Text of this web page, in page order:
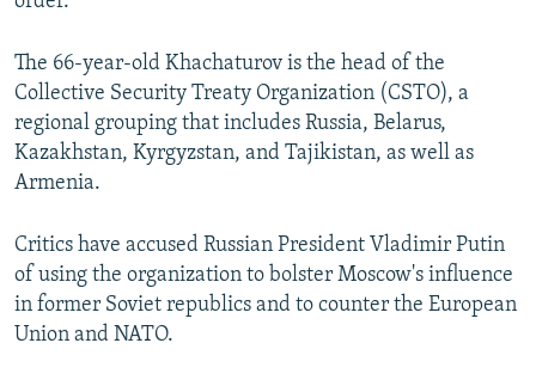
The 66-year-old Khachaturov is the head of the
Collective Security Treaty Organization (CSTO), a
regional grouping that includes Russia, Belarus,
Kazakhstan, Kyrgyzstan, and Tajikistan, as well as
Armenia.
Critics have accused Russian President Vladimir Putin
of using the organization to bolster Moscow's influence
in former Soviet republics and to counter the European
Union and NATO.